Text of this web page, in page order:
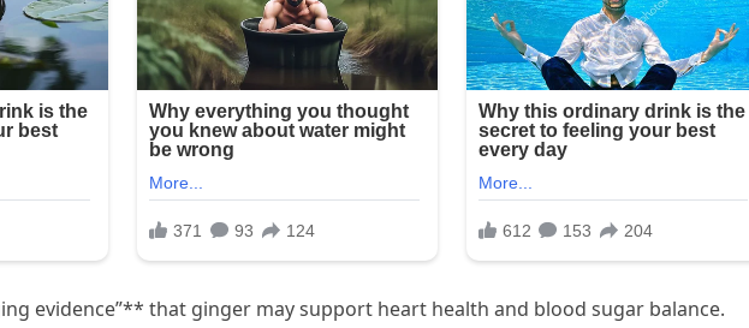
evidence”** that ginger may support heart health and blood sugar balance.